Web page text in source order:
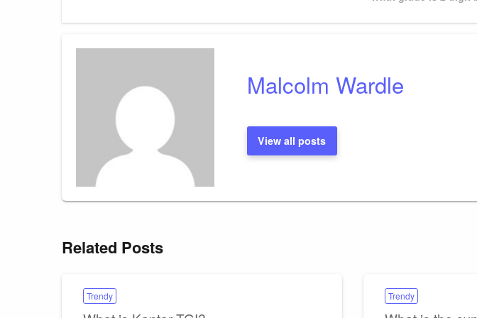
Malcolm Wardle
View all posts
Related Posts
Trendy Trendy